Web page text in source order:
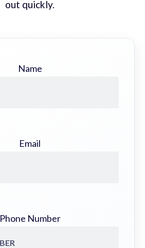
out quickly.
Name
Email
Phone Number